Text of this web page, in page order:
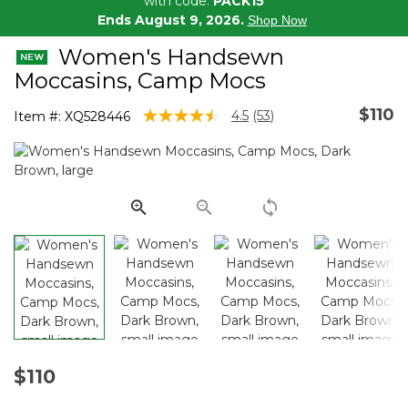
Ends August 9, 2026. Shop Now
Women's Handsewn
Moccasins, Camp Mocs
Item #: XQ528446 4.7 out of 5 Customer Rating
4.5 Read
Reviews.
link.
(53) $110
$110